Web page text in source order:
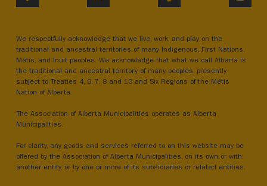
We respectfully acknowledge that we live, work, and play on the
traditional and ancestral territories of many Indigenous, First Nations,
Métis, and Inuit peoples. We acknowledge that what we call Alberta is
the traditional and ancestral territory of many peoples, presently
subject to Treaties 4, 6, 7, 8 and 10 and Six Regions of the Métis
Nation of Alberta.
The Association of Alberta Municipalities operates as Alberta
Municipalities.
For clarity, any goods and services referred to on this website may be
offered by the Association of Alberta Municipalities, on its own or with
another entity, or by one or more of its subsidiaries or related entities.